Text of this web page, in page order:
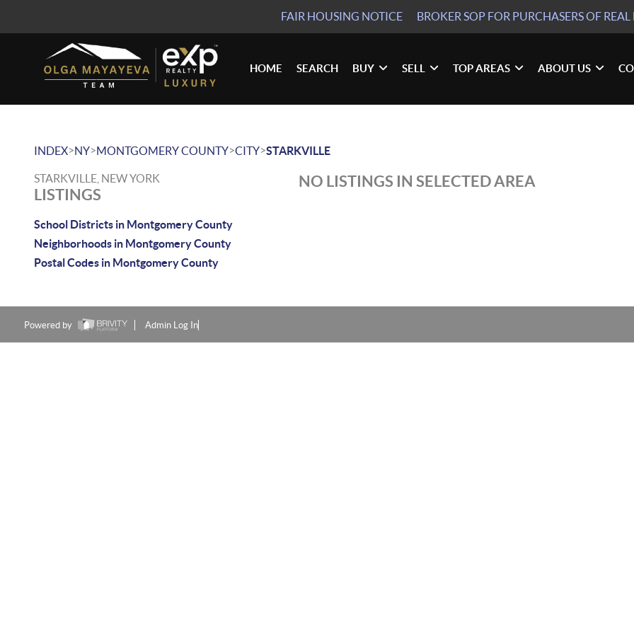
FAIR HOUSING NOTICE BROKER SOPFOR PURCHASERS OF REAL
HOME SEARCH BUY SELL TOP AREAS ABOUT US
INDEX>NY>MONTGOMERY COUNTY>CITY>STARKVILLE
STARKVILLE, NEW YORK
LISTINGS
School Districts in Montgomery County
Neighborhoods in Montgomery County
Postal Codes in Montgomery County
NO LISTINGS IN SELECTED AREA
Powered by Admin Log In